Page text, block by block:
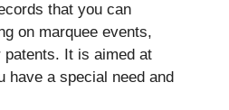
that you can
on marquee events,
patents. It is aimed at
have a special need and